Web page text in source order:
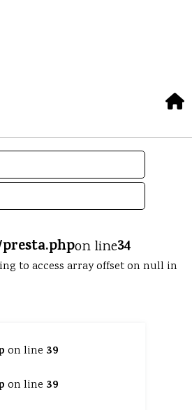
on line34
to access array offset on null in
on line 39
on line 39